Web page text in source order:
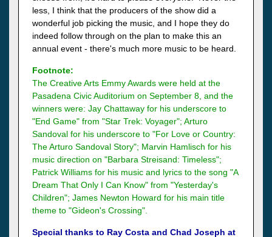
less, I think that the producers of the show did a
wonderful job picking the music, and I hope they do
indeed follow through on the plan to make this an
annual event - there's much more music to be heard.
Footnote:
The Creative Arts Emmy Awards were held at the
Pasadena Civic Auditorium on September 8, and the
winners were: Jay Chattaway for his underscore to
"End Game" from "Star Trek: Voyager"; Arturo
Sandoval for his underscore to "For Love or Country:
The Arturo Sandoval Story"; Marvin Hamlisch for his
music direction on "Barbara Streisand: Timeless";
Patrick Williams for his music and lyrics to the song "A
Dream That Only I Can Know" from "Yesterday's
Children"; James Newton Howard for his main title
theme to "Gideon's Crossing".
Special thanks to Ray Costa and Chad Joseph at